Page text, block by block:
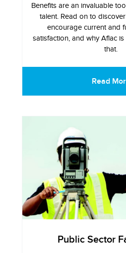
Benefits are an invaluable
talent. Read on to
encourage current and
satisfaction, and why Aflac
that.
Read
Public Sector